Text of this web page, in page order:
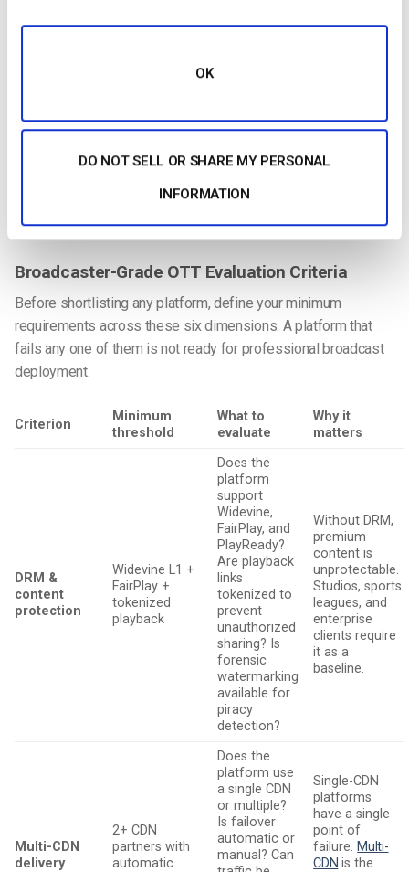
OK
DO NOT SELL OR SHARE MY PERSONAL
INFORMATION
Fire TV
Android TV
ecosystems.
Broadcaster-Grade OTT Evaluation Criteria
Before shortlisting any platform, define your minimum
requirements across these six dimensions. A platform that
fails any one of them is not ready for professional broadcast
deployment.
Criterion
Minimum
threshold
What to
evaluate
Why it
matters
DRM &
content
protection
Widevine L1 +
FairPlay +
tokenized
playback
Does the
platform
support
Widevine,
FairPlay, and
PlayReady?
Are playback
links
tokenized to
prevent
unauthorized
sharing? Is
forensic
watermarking
available for
piracy
detection?
Without DRM,
premium
content is
unprotectable.
Studios, sports
leagues, and
enterprise
clients require
it as a
baseline.
Multi-CDN
delivery
2+ CDN
partners with
automatic
Does the
platform use
a single CDN
or multiple?
Is failover
automatic or
manual? Can
Single-CDN
platforms
have a single
point of
failure. Multi-
CDN is the